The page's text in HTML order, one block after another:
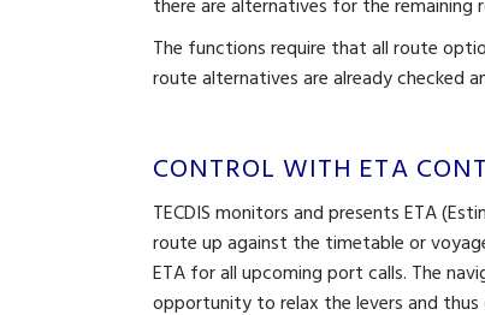
there are alternatives for the remaining
The functions require that all route
route alternatives are already checked
CONTROL WITH ETA
TECDIS monitors and presents ETA
route up against the timetable or
ETA for all upcoming port calls. The
opportunity to relax the levers and